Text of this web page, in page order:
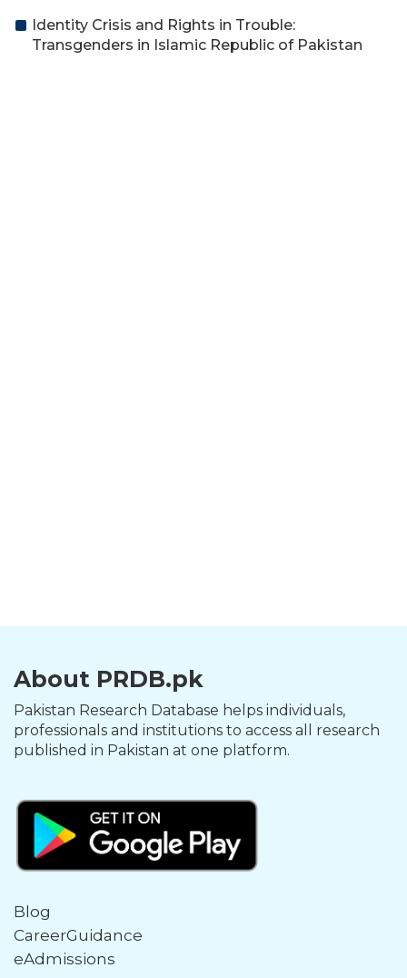
Identity Crisis and Rights in Trouble:
Transgenders in Islamic Republic of Pakistan
About PRDB.pk
Pakistan Research Database helps individuals,
professionals and institutions to access all research
published in Pakistan at one platform.
Blog
CareerGuidance
eAdmissions